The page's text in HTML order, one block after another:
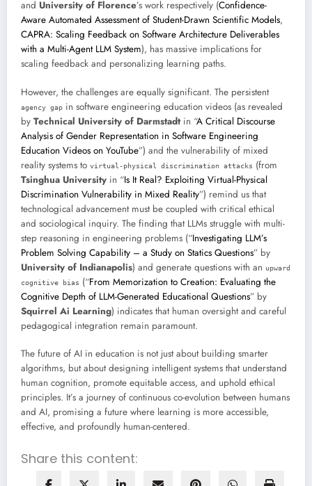
and University of Florence’s work respectively (Confidence-
Aware Automated Assessment of Student-Drawn Scientific Models,
CAPRA: Scaling Feedback on Software Architecture Deliverables
with a Multi-Agent LLM System), has massive implications for
scaling feedback and personalizing learning paths.
However, the challenges are equally significant. The persistent
agency gap in software engineering education videos (as revealed
by Technical University of Darmstadtin “A Critical Discourse
Analysis of Gender Representation in Software Engineering
Education Videos on YouTube”) and the vulnerability of mixed
reality systems to virtual-physical discrimination attacks (from
Tsinghua University in “Is It Real? Exploiting Virtual-Physical
Discrimination Vulnerability in Mixed Reality”) remind us that
technological advancement must be coupled with critical ethical
and sociological inquiry. The finding that LLMs struggle with multi-
step reasoning in engineering problems (“Investigating LLM’s
Problem Solving Capability – a Study on Statics Questions” by
University of Indianapolis) and generate questions with an upward
cognitive bias (“From Memorization to Creation: Evaluating the
Cognitive Depth of LLM-Generated Educational Questions” by
Squirrel Ai Learning) indicates that human oversight and careful
pedagogical integration remain paramount.
The future of AI in education is not just about building smarter
algorithms, but about designing intelligent systems that understand
human cognition, promote equitable access, and uphold ethical
principles. It’s a journey of continuous co-evolution between humans
and AI, promising a future where learning is more accessible,
effective, and profoundly human-centered.
Share this content: